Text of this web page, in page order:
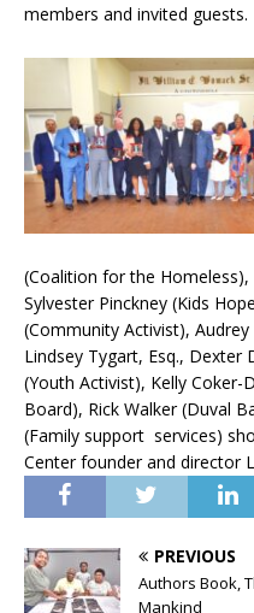
members and invited guests.
(Coalition for the
Sylvester Pinckney (Kids
(Community Activist), Audrey
Lindsey Tygart, Esq., Dexter
(Youth Activist), Kelly Coker-
Board), Rick Walker (Duval
(Family support services)
Center founder and director
PREVIOUS
Authors Book,
Mankind